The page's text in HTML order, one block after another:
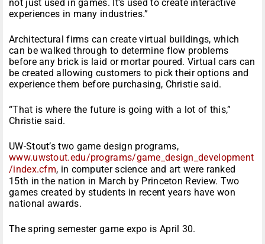
not just used in games. It’s used to create interactive
experiences in many industries.”
Architectural firms can create virtual buildings, which
can be walked through to determine flow problems
before any brick is laid or mortar poured. Virtual cars can
be created allowing customers to pick their options and
experience them before purchasing, Christie said.
“That is where the future is going with a lot of this,”
Christie said.
UW-Stout’s two game design programs,
www.uwstout.edu/programs/game_design_development
/index.cfm, in computer science and art were ranked
15th in the nation in March by Princeton Review. Two
games created by students in recent years have won
national awards.
The spring semester game expo is April 30.